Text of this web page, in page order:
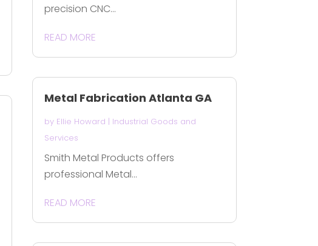
precision CNC...
READ MORE
Metal Fabrication Atlanta GA
by Ellie Howard | Industrial Goods and
Services
Smith Metal Products offers
professional Metal...
READ MORE